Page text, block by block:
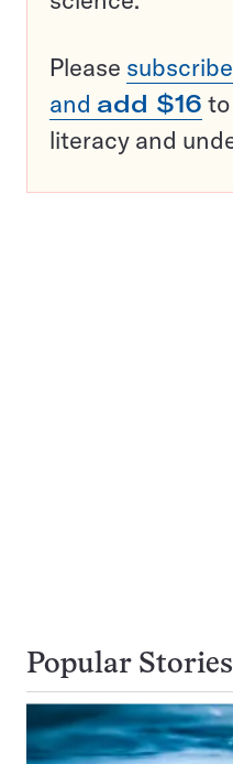
Please
and add $16
literacy and
Popular Stories